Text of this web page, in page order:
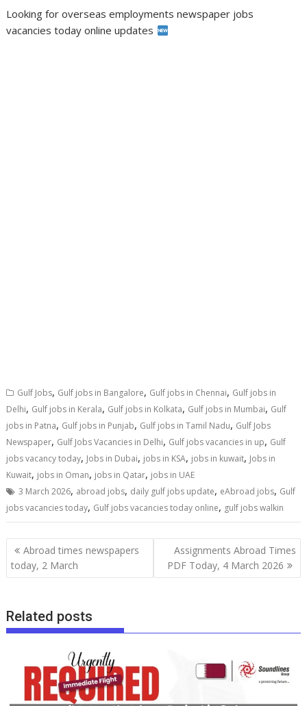
Looking for overseas employments newspaper jobs
vacancies today online updates
Gulf Jobs, Gulf jobs in Bangalore, Gulf jobs in Chennai, Gulf jobs in
Delhi, Gulf jobs in Kerala, Gulf jobs in Kolkata, Gulf jobs in Mumbai, Gulf
jobs in Patna, Gulf jobs in Punjab, Gulf jobs in Tamil Nadu, Gulf Jobs
Newspaper, Gulf Jobs Vacancies in Delhi, Gulf jobs vacancies in up, Gulf
jobs vacancy today, Jobs in Dubai, jobs in KSA, jobs in kuwait, Jobs in
Kuwait, jobs in Oman, jobs in Qatar, jobs in UAE
3 March 2026, abroad jobs, daily gulf jobs update, eAbroad jobs, Gulf
jobs vacancies today, Gulf jobs vacancies today online, gulf jobs walkin
Abroad times newspapers
today, 2 March
Assignments Abroad Times
PDF Today, 4 March 2026
Related posts